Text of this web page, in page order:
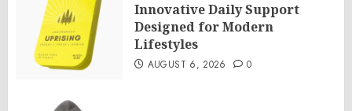
Innovative Daily Support
Designed for Modern
Lifestyles
AUGUST 6, 2026 0